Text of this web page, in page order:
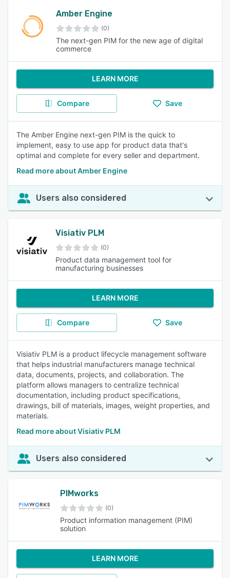
Amber Engine
(0)
The next-gen PIM for the new age of digital
commerce
LEARN MORE
Compare Save
The Amber Engine next-gen PIM is the quick to
implement, easy to use app for product data that's
optimal and complete for every seller and department.
Read more about Amber Engine
Users also considered
Visiativ PLM
(0)
Product data management tool for
manufacturing businesses
LEARN MORE
Compare Save
Visiativ PLM is a product lifecycle management software
that helps industrial manufacturers manage technical
data, documents, projects, and collaboration. The
platform allows managers to centralize technical
documentation, including product specifications,
drawings, bill of materials, images, weight properties, and
materials.
Read more about Visiativ PLM
Users also considered
PIMworks
(0)
Product information management (PIM)
solution
LEARN MORE